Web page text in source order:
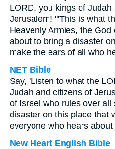
LORD, you kings of Judah
Jerusalem! "'This is what
Heavenly Armies, the God
about to bring a disaster
make the ears of all who
NET Bible
Say, 'Listen to what the
Judah and citizens of
of Israel who rules over all
disaster on this place that
everyone who hears about
New Heart English Bible